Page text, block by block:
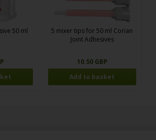
50 ml
5 mixer tips for 50 ml Corian
Joint Adhesives
10.50 GBP